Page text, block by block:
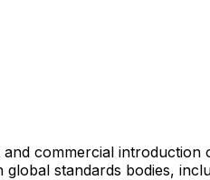
commercial
standards bodies,